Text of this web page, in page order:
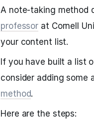
A note-taking method
professor at Cornell
your content list.
If you have built a list
consider adding some
method.
Here are the steps: